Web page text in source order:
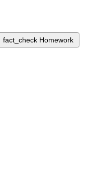
fact_check Homework